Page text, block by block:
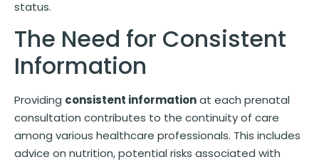
status.
The Need for Consistent
Information
Providing consistent informationat each prenatal
consultation contributes to the continuity of care
among various healthcare professionals. This includes
advice on nutrition, potential risks associated with